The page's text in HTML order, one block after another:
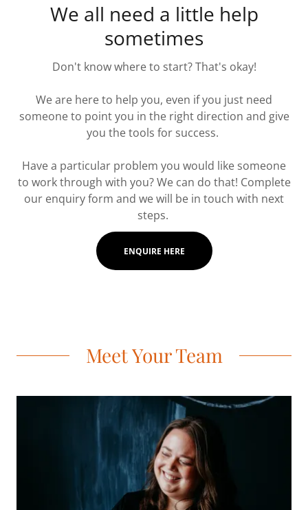
We all need a little help
sometimes
Don't know where to start? That's okay!
We are here to help you, even if you just need
someone to point you in the right direction and give
you the tools for success.
Have a particular problem you would like someone
to work through with you? We can do that! Complete
our enquiry form and we will be in touch with next
steps.
ENQUIRE HERE
Meet Your Team